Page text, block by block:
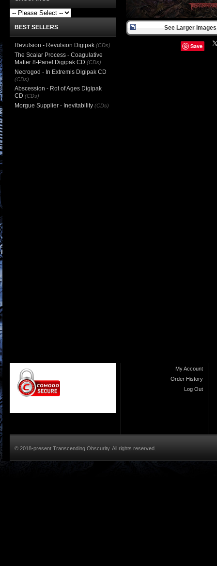
See Larger
Save
BEST SELLERS
Revulsion - Revulsion Digipak (CDs)
The Scalar Process - Coagulative
Matter 8-Panel Digipak CD (CDs)
Necrogod - In Extremis Digipak CD
(CDs)
Abscession - Rot of Ages Digipak
CD (CDs)
Morgue Supplier - Inevitability (CDs)
My Account
Order History
Log Out
© 2018-present Transcending Obscurity. All rights reserved.